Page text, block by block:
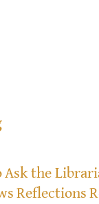
Ask the
Reflections